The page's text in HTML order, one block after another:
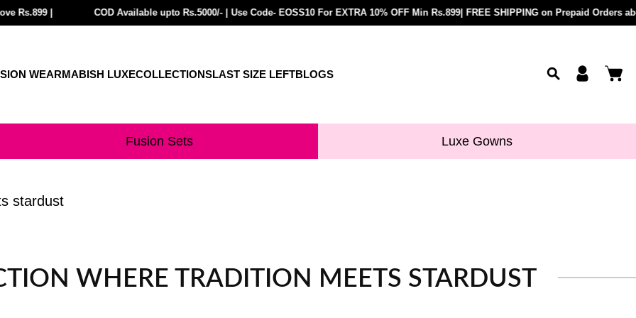
Rs.300 Off| BUY 4 or more GET Rs.400 Off| FREE SHIPPING on Prepaid Orders above Rs.899 | COD Available upto Rs.5000/- |
WEARMABISH LUXECOLLECTIONSLAST SIZE LEFTBLOGS
| COD Available upto Rs.5000/- | Use Code- EOSS10 For EXTRA 10% OFF Min Rs.899| FREE SHIPPING on Prepaid Orders above
Fusion Sets Luxe Gowns
stardust
WHERE TRADITION MEETS STARDUST